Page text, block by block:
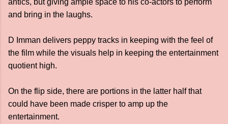
antics, but giving ample space to his co-actors to perform
and bring in the laughs.
D Imman delivers peppy tracks in keeping with the feel of
the film while the visuals help in keeping the entertainment
quotient high.
On the flip side, there are portions in the latter half that
could have been made crisper to amp up the
entertainment.